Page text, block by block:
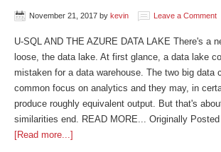
November 21, 2017 by kevin Leave a Comment
U-SQL AND THE AZURE DATA LAKE There's a
loose, the data lake. At first glance, a data lake
mistaken for a data warehouse. The two big data
common focus on analytics and they may, in
produce roughly equivalent output. But that's
similarities end. READ MORE... Originally
[Read more...]